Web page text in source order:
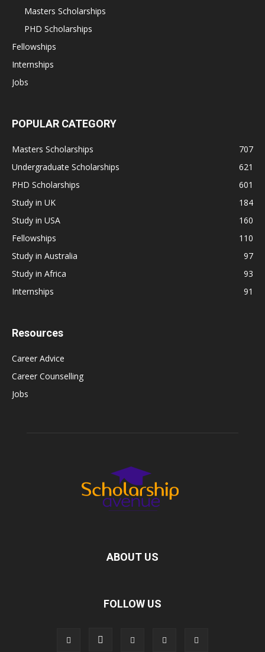
Masters Scholarships
PHD Scholarships
Fellowships
Internships
Jobs
POPULAR CATEGORY
Masters Scholarships
707
Undergraduate Scholarships
621
PHD Scholarships
601
Study in UK
184
Study in USA
160
Fellowships
110
Study in Australia
97
Study in Africa
93
Internships
91
Resources
Career Advice
Career Counselling
Jobs
ABOUT US
FOLLOW US